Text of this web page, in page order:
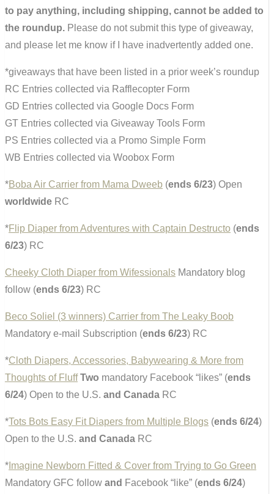
to pay anything, including shipping, cannot be added to
the roundup. Please do not submit this type of giveaway,
and please let me know if I have inadvertently added one.
*giveaways that have been listed in a prior week’s roundup
RC Entries collected via Rafflecopter Form
GD Entries collected via Google Docs Form
GT Entries collected via Giveaway Tools Form
PS Entries collected via a Promo Simple Form
WB Entries collected via Woobox Form
*Boba Air Carrier from Mama Dweeb (ends 6/23) Open
worldwide RC
*Flip Diaper from Adventures with Captain Destructo (ends
6/23) RC
Cheeky Cloth Diaper from Wifessionals Mandatory blog
follow (ends 6/23) RC
Beco Soliel (3 winners) Carrier from The Leaky Boob
Mandatory e-mail Subscription (ends 6/23) RC
*Cloth Diapers, Accessories, Babywearing & More from
Thoughts of Fluff Two mandatory Facebook “likes” (ends
6/24) Open to the U.S. and Canada RC
*Tots Bots Easy Fit Diapers from Multiple Blogs (ends 6/24)
Open to the U.S. and Canada RC
* Imagine Newborn Fitted & Cover from Trying to Go Green
Mandatory GFC follow and Facebook “like” (ends 6/24)